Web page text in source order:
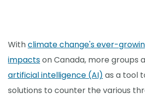
Withclimate change's ever-
impactson Canada, more groups
artificial intelligence (AI) as a tool
solutions to counter the various